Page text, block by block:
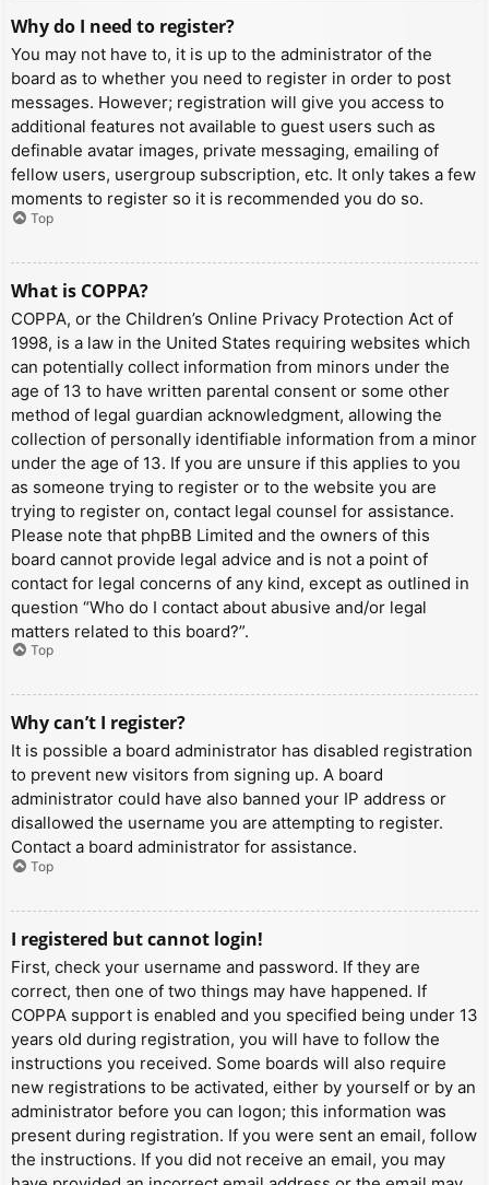
Why do I need to register?
You may not have to, it is up to the administrator of the
board as to whether you need to register in order to post
messages. However; registration will give you access to
additional features not available to guest users such as
definable avatar images, private messaging, emailing of
fellow users, usergroup subscription, etc. It only takes a few
moments to register so it is recommended you do so.
Top
What is COPPA?
COPPA, or the Children’s Online Privacy Protection Act of
1998, is a law in the United States requiring websites which
can potentially collect information from minors under the
age of 13 to have written parental consent or some other
method of legal guardian acknowledgment, allowing the
collection of personally identifiable information from a minor
under the age of 13. If you are unsure if this applies to you
as someone trying to register or to the website you are
trying to register on, contact legal counsel for assistance.
Please note that phpBB Limited and the owners of this
board cannot provide legal advice and is not a point of
contact for legal concerns of any kind, except as outlined in
question “Who do I contact about abusive and/or legal
matters related to this board?”.
Top
Why can’t I register?
It is possible a board administrator has disabled registration
to prevent new visitors from signing up. A board
administrator could have also banned your IP address or
disallowed the username you are attempting to register.
Contact a board administrator for assistance.
Top
I registered but cannot login!
First, check your username and password. If they are
correct, then one of two things may have happened. If
COPPA support is enabled and you specified being under 13
years old during registration, you will have to follow the
instructions you received. Some boards will also require
new registrations to be activated, either by yourself or by an
administrator before you can logon; this information was
present during registration. If you were sent an email, follow
the instructions. If you did not receive an email, you may